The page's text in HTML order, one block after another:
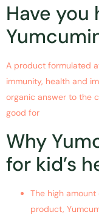
Have you
A product formulated
immunity, health and
organic answer to the
good for
Why
for kid’s
The high
product,